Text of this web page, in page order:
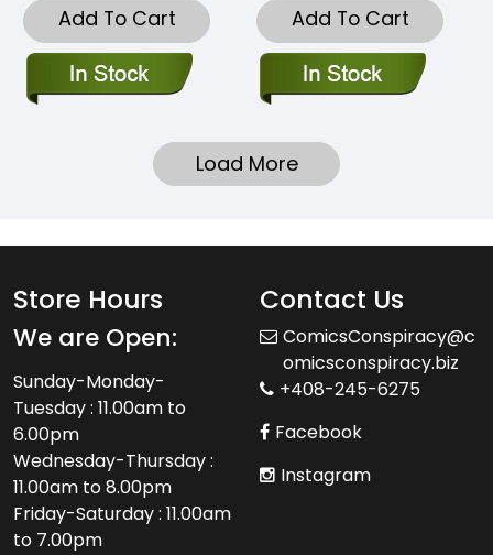
Add To Cart Add To Cart
Load More
Store Hours
We are Open:
Sunday-Monday-
Tuesday : 11.00am to
6.00pm
Wednesday-Thursday :
11.00am to 8.00pm
Friday-Saturday : 11.00am
to 7.00pm
Contact Us
ComicsConspiracy@c
omicsconspiracy.biz
+408-245-6275
Facebook
Instagram